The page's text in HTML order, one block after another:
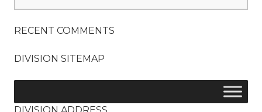
for:
RECENT COMMENTS
DIVISION SITEMAP